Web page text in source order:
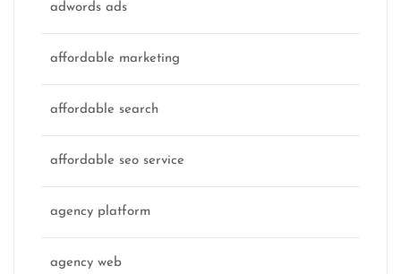
adwords ads
affordable marketing
affordable search
affordable seo service
agency platform
agency web